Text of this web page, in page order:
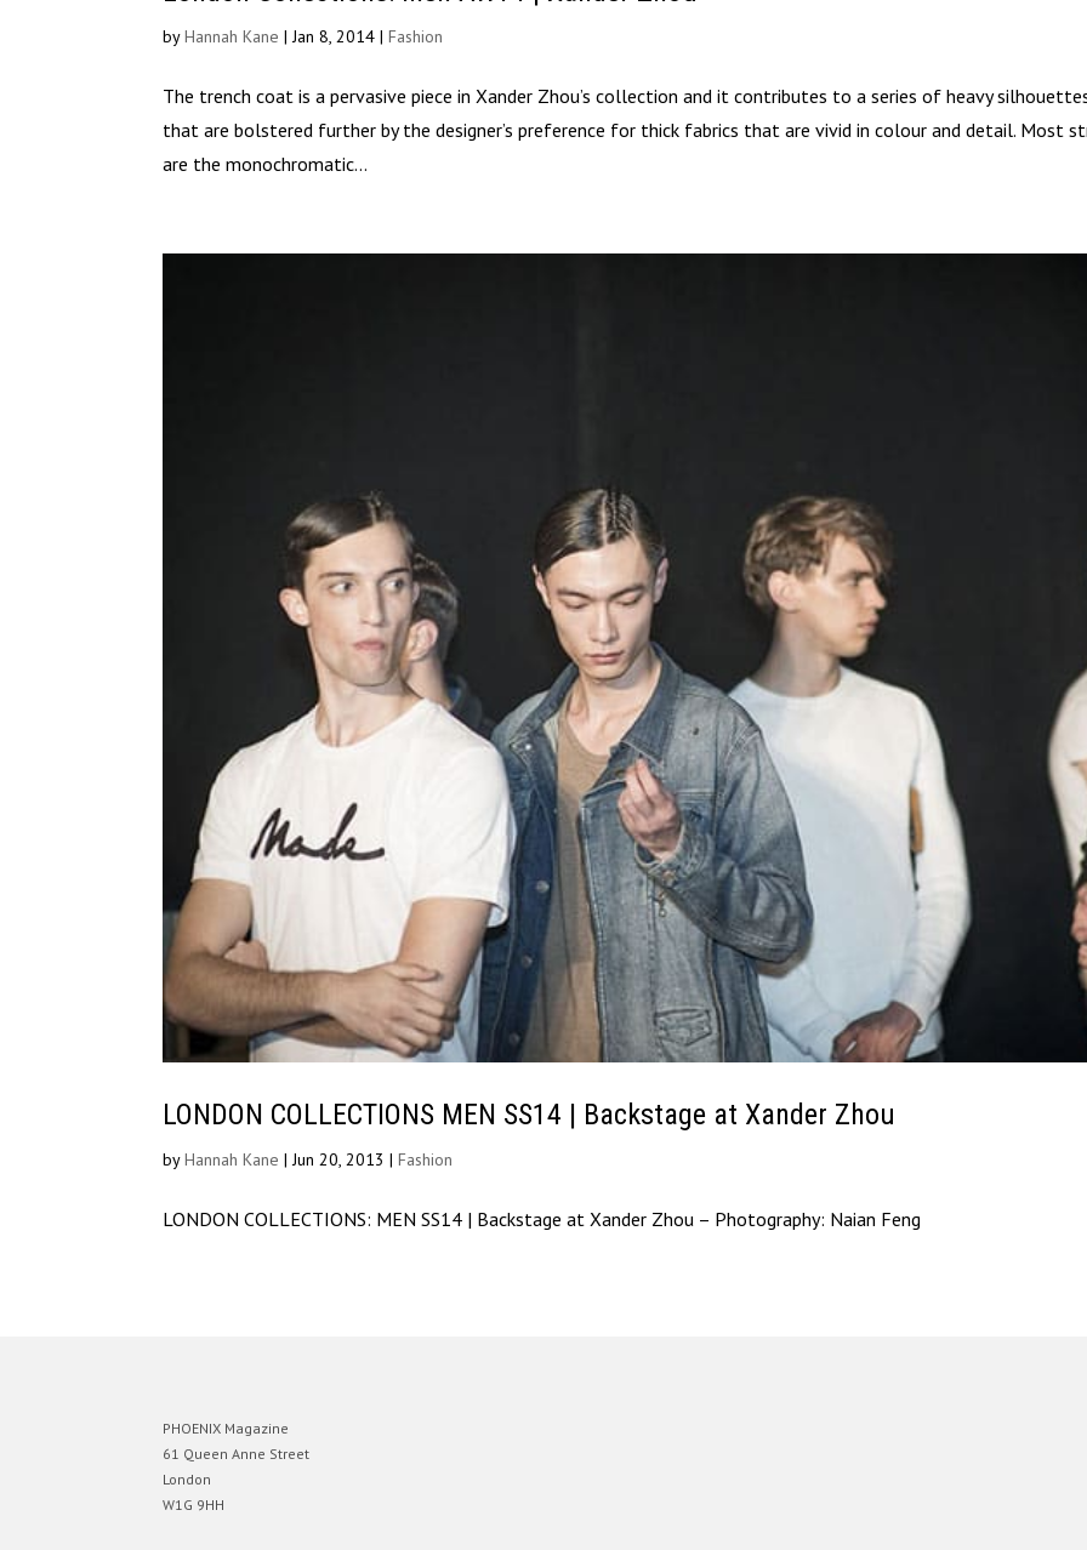
byHannah Kane |Jan 8, 2014 |Fashion
The trench coat is a pervasive piece in Xander Zhou’s collection and it contributes to a series of heavy
that are bolstered further by the designer’s preference for thick fabrics that are vivid in colour and detail. Most
are the monochromatic...
LONDON COLLECTIONS MEN SS14 | Backstage at Xander Zhou
byHannah Kane |Jun 20, 2013 |Fashion
LONDON COLLECTIONS: MEN SS14 | Backstage at Xander Zhou – Photography: Naian Feng
PHOENIX Magazine
61 Queen Anne Street
London
W1G 9HH